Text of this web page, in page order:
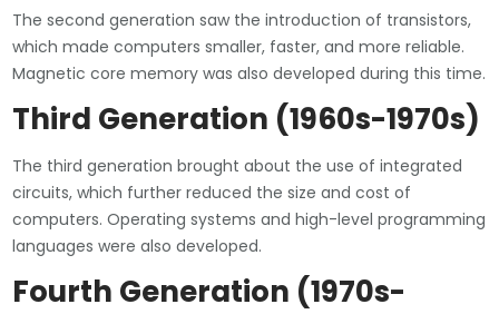
The second generation saw the introduction of transistors,
which made computers smaller, faster, and more reliable.
Magnetic core memory was also developed during this time.
Third Generation (1960s-1970s)
The third generation brought about the use of integrated
circuits, which further reduced the size and cost of
computers. Operating systems and high-level programming
languages were also developed.
Fourth Generation (1970s-